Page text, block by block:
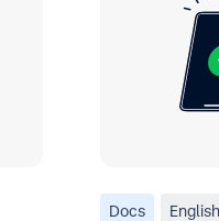
Docs English